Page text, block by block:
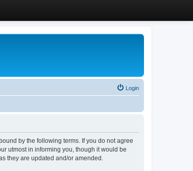
Login
by the following terms. If you do not agree
utmost in informing you, though it would be
they are updated and/or amended.